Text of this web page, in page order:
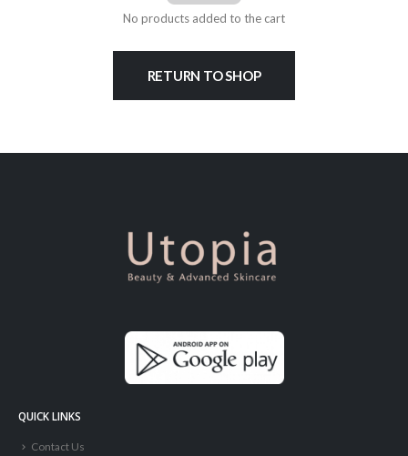
No products added to the cart
RETURN TO SHOP
QUICK LINKS
Contact Us